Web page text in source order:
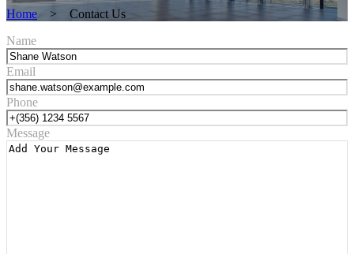
Home >
Contact Us
Name
Email
Phone
Message